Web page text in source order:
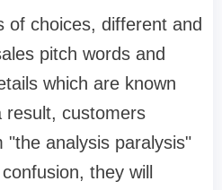
of choices, different and
pitch words and
which are known
result, customers
"the analysis paralysis"
they will